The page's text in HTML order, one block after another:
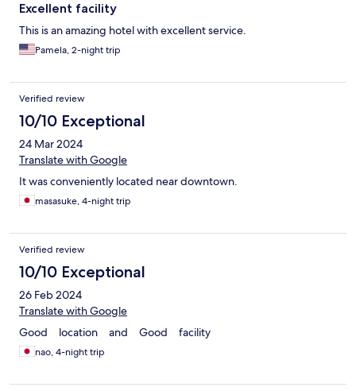
Excellent facility
This is an amazing hotel with excellent service.
Pamela, 2-night trip
Verified review
10/10 Exceptional
24 Mar 2024
Translate with Google
It was conveniently located near downtown.
masasuke, 4-night trip
Verified review
10/10 Exceptional
26 Feb 2024
Translate with Google
Good location and Good facility
nao, 4-night trip